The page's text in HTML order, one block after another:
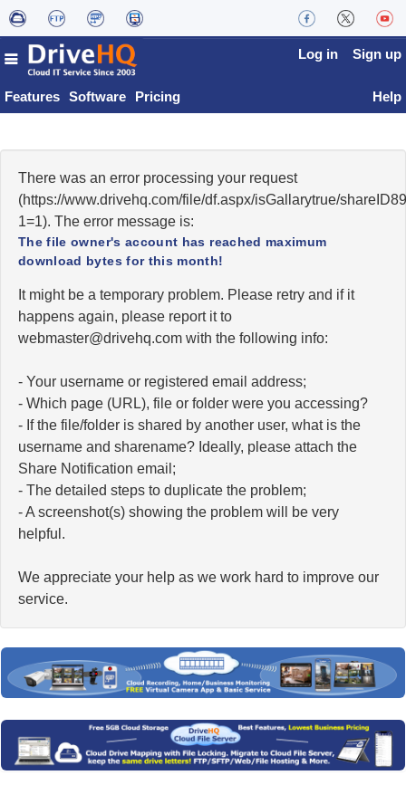
Features Software Pricing
Log in Sign up
Help
There was an error processing your request
(https://www.drivehq.com/file/df.aspx/isGallarytrue/
1=1). The error message is:
The file owner's account has reached maximum
download bytes for this month!
It might be a temporary problem. Please retry and if it
happens again, please report it to
moc.qhevird@retsambew with the following info:
- Your username or registered email address;
- Which page (URL), file or folder were you accessing?
- If the file/folder is shared by another user, what is the
username and sharename? Ideally, please attach the
Share Notification email;
- The detailed steps to duplicate the problem;
- A screenshot(s) showing the problem will be very
helpful.
We appreciate your help as we work hard to improve our
service.